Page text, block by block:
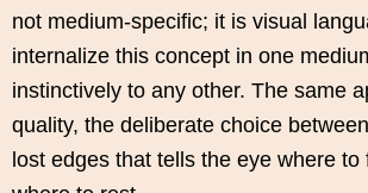
not medium-specific; it is visual
internalize this concept in one
instinctively to any other. The same
quality, the deliberate choice
lost edges that tells the eye where to